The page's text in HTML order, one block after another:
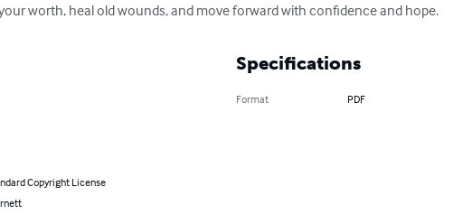
worth, heal old wounds, and move forward with confidence and hope.
Copyright License
Specifications
Format PDF